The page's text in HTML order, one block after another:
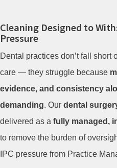
Cleaning Designed to
Pressure
Dental practices don’t fall
care — they struggle because
evidence, and consistency
demanding. Our dental
delivered as a fully managed,
to remove the burden of
IPC pressure from Practice